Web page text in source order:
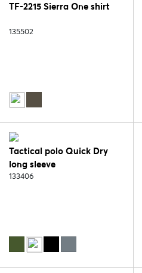
TF-2215 Sierra One shirt
135502
Tactical polo Quick Dry
long sleeve
133406